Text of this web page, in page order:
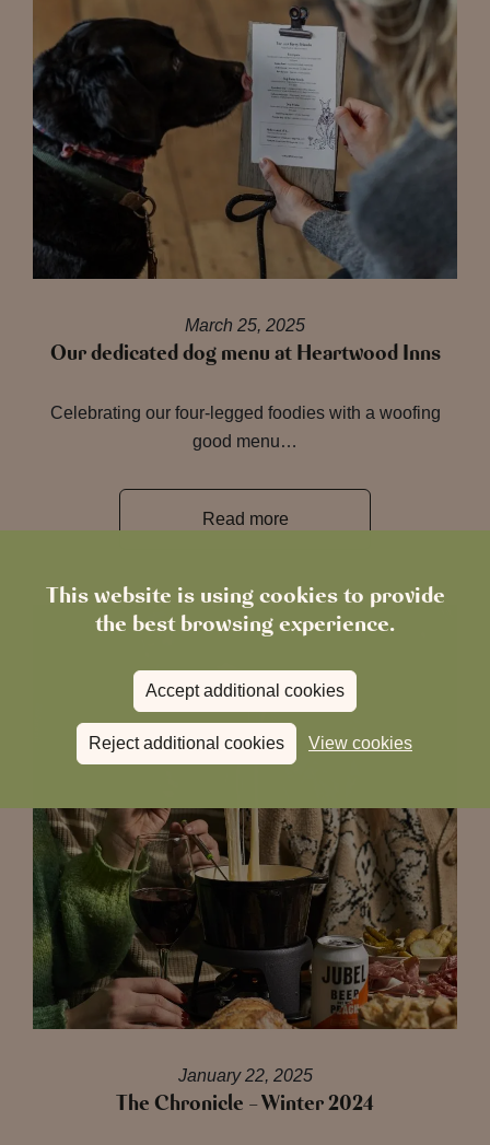
This website is using cookies to provide
the best browsing experience.
Accept additional cookies
Reject additional cookies View cookies
March 25, 2025
Our dedicated dog menu at Heartwood Inns
Celebrating our four-legged foodies with a woofing
good menu…
Read more
January 22, 2025
The Chronicle – Winter 2024